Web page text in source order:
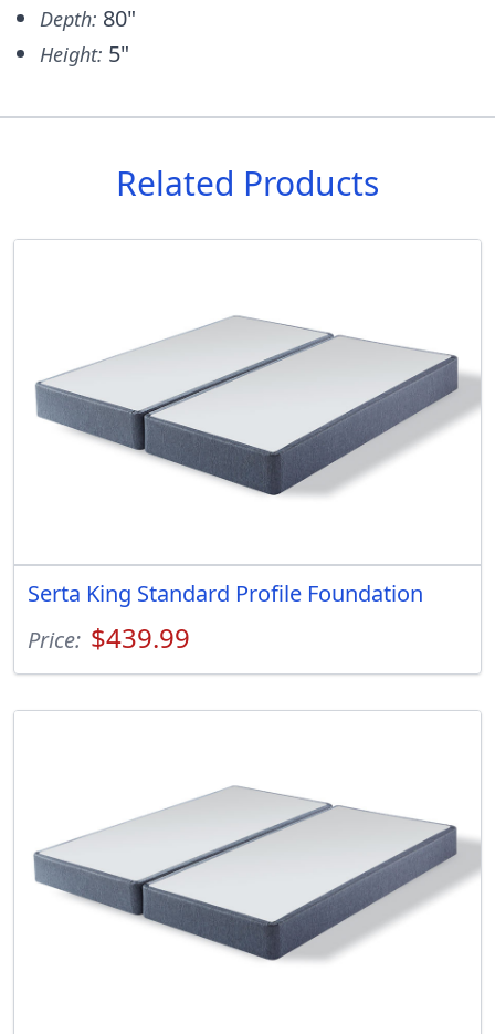
Depth: 80"
Height: 5"
Related Products
Serta King Standard Profile Foundation
Price: $439.99